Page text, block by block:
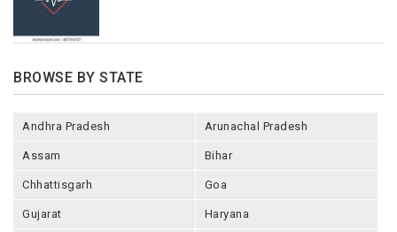
BROWSE BY STATE
Andhra Pradesh Arunachal Pradesh
Assam Bihar
Chhattisgarh Goa
Gujarat Haryana